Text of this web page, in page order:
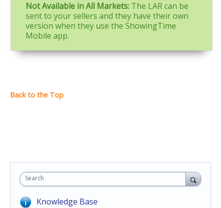
Not Available in All Markets: The LAR can be
sent to your sellers and they have their own
version when they use the ShowingTime
Mobile app.
Search
Knowledge Base